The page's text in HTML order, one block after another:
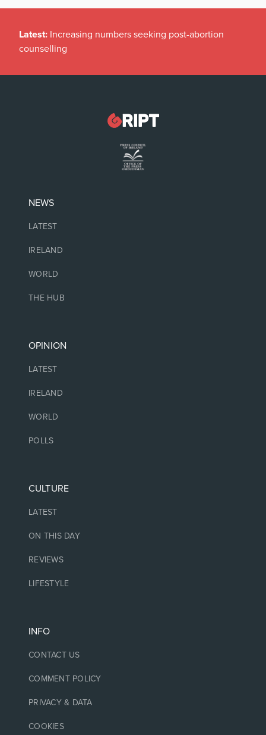
Latest: Increasing numbers seeking post-abortion
counselling
NEWS
LATEST
IRELAND
WORLD
THE HUB
OPINION
LATEST
IRELAND
WORLD
POLLS
CULTURE
LATEST
ON THIS DAY
REVIEWS
LIFESTYLE
INFO
CONTACT US
COMMENT POLICY
PRIVACY & DATA
COOKIES